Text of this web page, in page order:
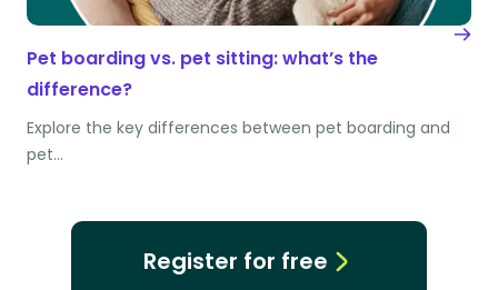
Pet boarding vs. pet sitting: what’s the
difference?
Explore the key differences between pet boarding and
pet…
Register for free